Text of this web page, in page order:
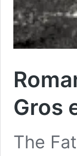
Gros
The